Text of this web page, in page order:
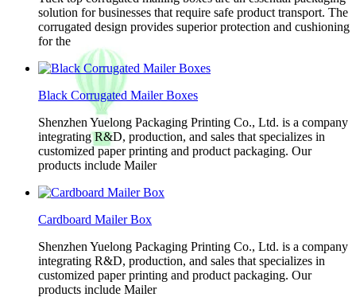
solution for businesses that require safe product transport. The
corrugated design provides superior protection and cushioning
for the
Black Corrugated Mailer Boxes
Shenzhen Yuelong Packaging Printing Co., Ltd. is a company
integrating R&D, production, and sales that specializes in
customized paper printing and product packaging. Our
products include Mailer
Cardboard Mailer Box
Shenzhen Yuelong Packaging Printing Co., Ltd. is a company
integrating R&D, production, and sales that specializes in
customized paper printing and product packaging. Our
products include Mailer